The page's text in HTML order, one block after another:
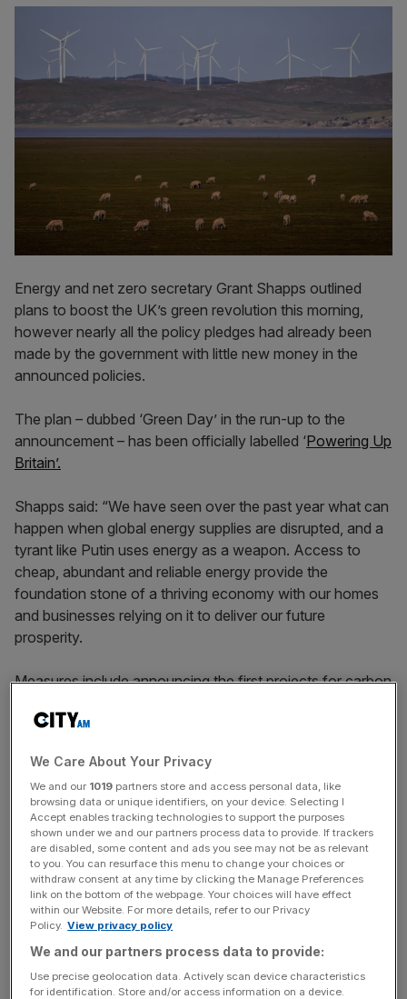
Energy and net zero secretary Grant Shapps outlined
plans to boost the UK’s green revolution this morning,
however nearly all the policy pledges had already been
made by the government with little new money in the
announced policies.
The plan – dubbed ‘Green Day’ in the run-up to the
announcement – has been officially labelled ‘Powering Up
Britain’.
Shapps said: “We have seen over the past year what can
happen when global energy supplies are disrupted, and a
tyrant like Putin uses energy as a weapon. Access to
cheap, abundant and reliable energy provide the
foundation stone of a thriving economy with our homes
and businesses relying on it to deliver our future
prosperity.
Measures include announcing the first projects for carbon
Hunt’s commitment for £20bn in CCUS funding.
CCUS projects in the track one stage for approval include
two clusters: East Coast and HyNet, while a handful of
hydrogen projects have also been given the green light
with funding from the £240m Net Zero Hydrogen Fund.
News Updates
Stay ahead with our three daily briefings delivering all the
key market moves, top business and political stories, and
incisive analysis straight to your inbox.
We Care About Your Privacy
We and our 1019 partners store and access personal data, like
browsing data or unique identifiers, on your device. Selecting I
Accept enables tracking technologies to support the purposes
shown under we and our partners process data to provide. If trackers
are disabled, some content and ads you see may not be as relevant
to you. You can resurface this menu to change your choices or
withdraw consent at any time by clicking the Manage Preferences
link on the bottom of the webpage. Your choices will have effect
within our Website. For more details, refer to our Privacy
Policy. View privacy policy
We and our partners process data to provide:
Use precise geolocation data. Actively scan device characteristics
for identification. Store and/or access information on a device.